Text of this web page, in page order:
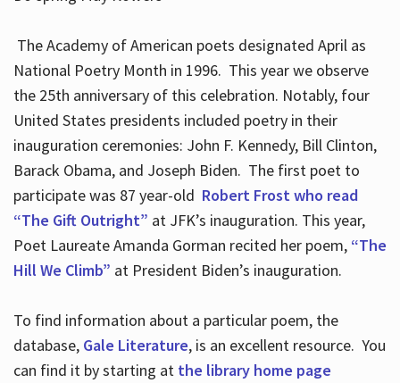
The Academy of American poets designated April as
National Poetry Month in 1996. This year we observe
the 25th anniversary of this celebration. Notably, four
United States presidents included poetry in their
inauguration ceremonies: John F. Kennedy, Bill Clinton,
Barack Obama, and Joseph Biden. The first poet to
participate was 87 year-old Robert Frost who read
“The Gift Outright” at JFK’s inauguration. This year,
Poet Laureate Amanda Gorman recited her poem, “The
Hill We Climb” at President Biden’s inauguration.
To find information about a particular poem, the
database, Gale Literature, is an excellent resource. You
can find it by starting at the library home page